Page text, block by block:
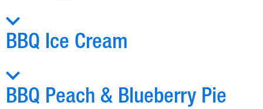
BBQ Ice Cream
BBQ Peach & Blueberry Pie